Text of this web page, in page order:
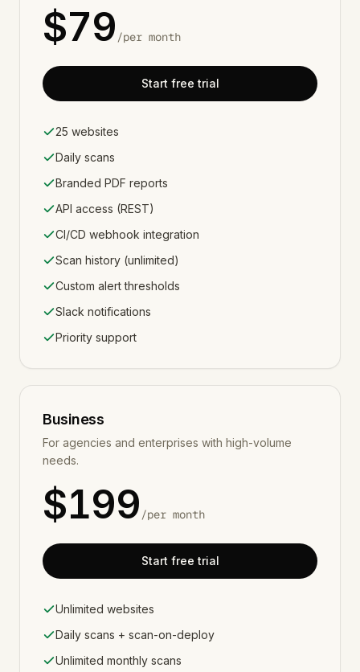
$79 /per month
Start free trial
25 websites
Daily scans
Branded PDF reports
API access (REST)
CI/CD webhook integration
Scan history (unlimited)
Custom alert thresholds
Slack notifications
Priority support
Business
For agencies and enterprises with high-volume
needs.
$199 /per month
Start free trial
Unlimited websites
Daily scans + scan-on-deploy
Unlimited monthly scans